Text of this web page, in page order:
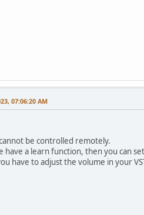
07:06:20 AM
be controlled remotely.
have a learn function, then you can
have to adjust the volume in your